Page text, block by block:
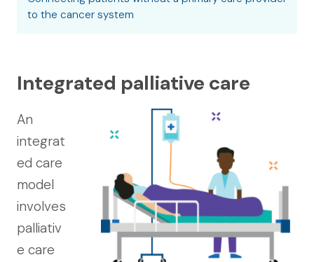
to the cancer system
Integrated palliative care
An
integrat
ed care
model
involves
palliativ
e care